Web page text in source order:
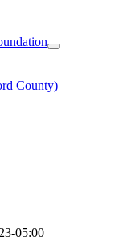
County)
05:00